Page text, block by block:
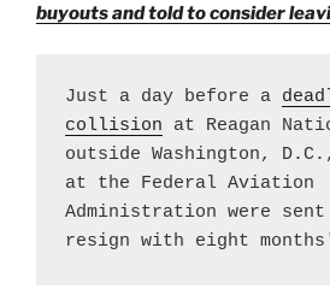
buyouts and told to consider
Just a day before a
collision at Reagan
outside Washington,
at the Federal Aviation
Administration were
resign with eight